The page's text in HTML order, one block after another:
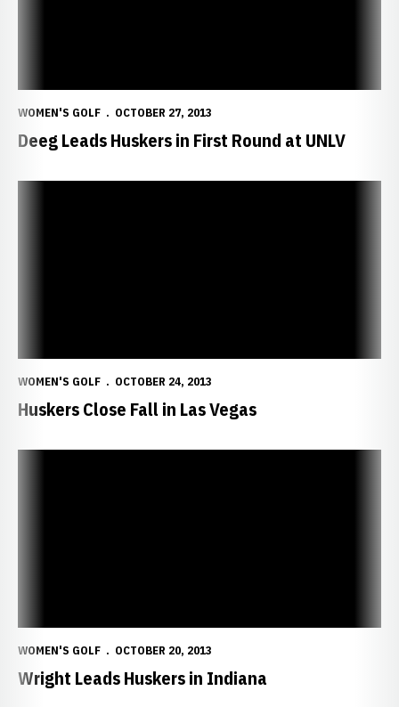
WOMEN'S GOLF OCTOBER 27, 2013
Deeg Leads Huskers in First Round at UNLV
WOMEN'S GOLF OCTOBER 24, 2013
Huskers Close Fall in Las Vegas
WOMEN'S GOLF OCTOBER 20, 2013
Wright Leads Huskers in Indiana